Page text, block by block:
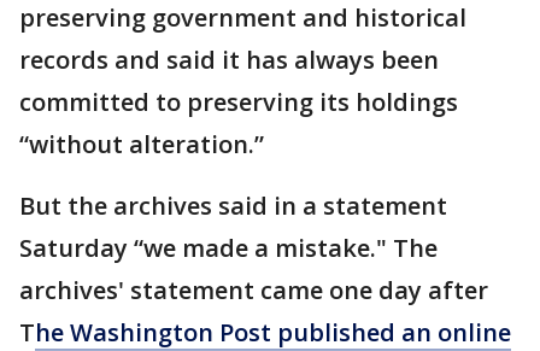
preserving government and historical
records and said it has always been
committed to preserving its holdings
“without alteration.”
But the archives said in a statement
Saturday “we made a mistake." The
archives' statement came one day after
The Washington Post published an online